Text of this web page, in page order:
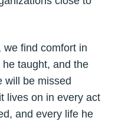
we find comfort in
taught, and the
will be missed
lives on in every act
and every life he